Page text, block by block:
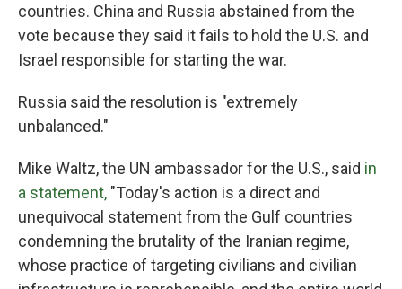
countries. China and Russia abstained from the
vote because they said it fails to hold the U.S. and
Israel responsible for starting the war.
Russia said the resolution is "extremely
unbalanced."
Mike Waltz, the UN ambassador for the U.S., said in
a statement, "Today's action is a direct and
unequivocal statement from the Gulf countries
condemning the brutality of the Iranian regime,
whose practice of targeting civilians and civilian